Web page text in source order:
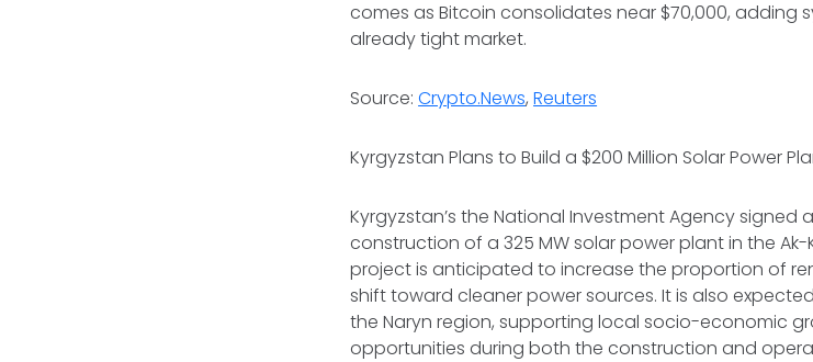
comes as Bitcoin consolidates near $70,000, adding
already tight market.
Source:Crypto.News,Reuters
Kyrgyzstan Plans to Build a $200 Million Solar Power
Kyrgyzstan’s the National Investment Agency signed
construction of a 325 MW solar power plant in the Ak-
project is anticipated to increase the proportion of
shift toward cleaner power sources. It is also
the Naryn region, supporting local socio-economic
opportunities during both the construction and